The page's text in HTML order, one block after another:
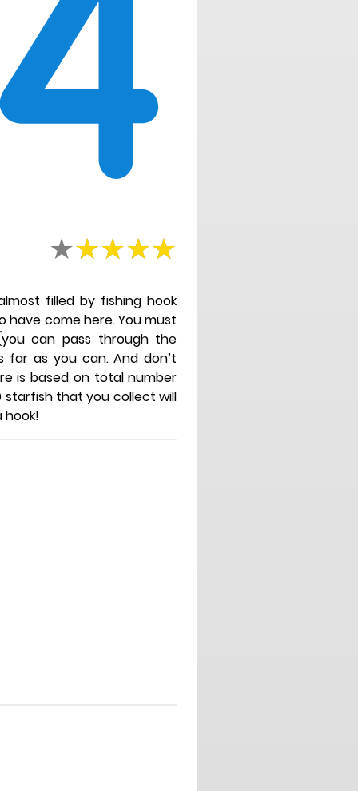
4
filled by fishing hook
come here. You must
can pass through the
as you can. And don’t
is based on total number
starfish that you collect will
hook!